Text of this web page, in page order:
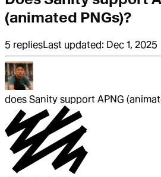
(animated PNGs)?
5 repliesLast updated: Dec 1, 2025
does Sanity support APNG